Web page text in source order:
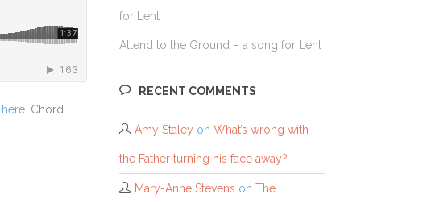
here. Chord
for Lent
Attend to the Ground – a song for Lent
RECENT COMMENTS
Amy Staley on What’s wrong with
the Father turning his face away?
Mary-Anne Stevens on The